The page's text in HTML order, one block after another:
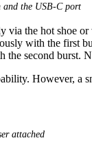
and the USB-C port
via the hot shoe
with the first
the second burst.
However, a
attached